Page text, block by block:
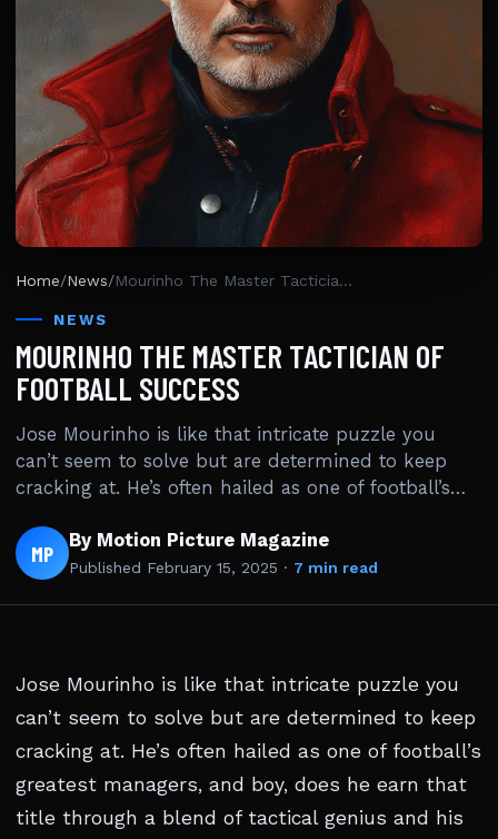
STARS
Home/News/ Mourinho The Master Tactician Of Football Success
NEWS
MOURINHO THE MASTER TACTICIAN OF
FOOTBALL SUCCESS
Jose Mourinho is like that intricate puzzle you
can’t seem to solve but are determined to keep
cracking at. He’s often hailed as one of football’s…
MP By Motion Picture Magazine
Published February 15, 2025 · 7 min read
Jose Mourinho is like that intricate puzzle you
can’t seem to solve but are determined to keep
cracking at. He’s often hailed as one of football’s
greatest managers, and boy, does he earn that
title through a blend of tactical genius and his